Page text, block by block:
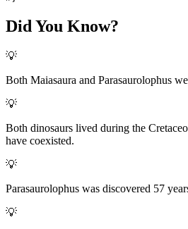
Did You Know?
💡
Both Maiasaura and Parasaurolophus
💡
Both dinosaurs lived during the
have coexisted.
💡
Parasaurolophus was discovered 57
💡